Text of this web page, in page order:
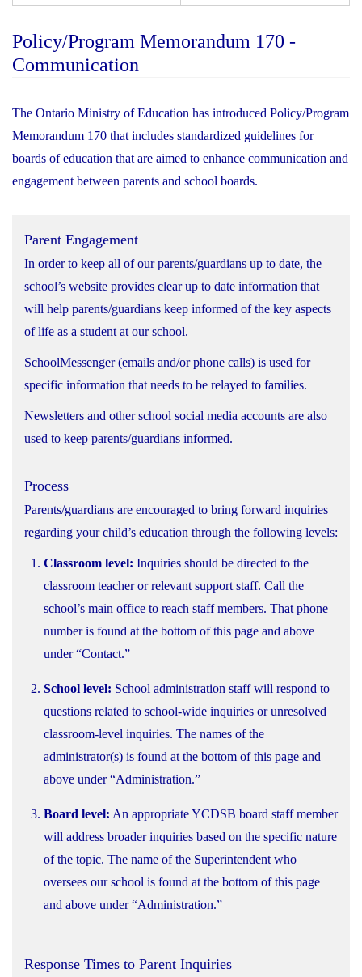
Policy/Program Memorandum 170 -
Communication
The Ontario Ministry of Education has introduced Policy/Program
Memorandum 170 that includes standardized guidelines for
boards of education that are aimed to enhance communication and
engagement between parents and school boards.
Parent Engagement
In order to keep all of our parents/guardians up to date, the
school’s website provides clear up to date information that
will help parents/guardians keep informed of the key aspects
of life as a student at our school.
SchoolMessenger (emails and/or phone calls) is used for
specific information that needs to be relayed to families.
Newsletters and other school social media accounts are also
used to keep parents/guardians informed.
Process
Parents/guardians are encouraged to bring forward inquiries
regarding your child’s education through the following levels:
Classroom level: Inquiries should be directed to the
classroom teacher or relevant support staff. Call the
school’s main office to reach staff members. That phone
number is found at the bottom of this page and above
under “Contact.”
School level: School administration staff will respond to
questions related to school-wide inquiries or unresolved
classroom-level inquiries. The names of the
administrator(s) is found at the bottom of this page and
above under “Administration.”
Board level: An appropriate YCDSB board staff member
will address broader inquiries based on the specific nature
of the topic. The name of the Superintendent who
oversees our school is found at the bottom of this page
and above under “Administration.”
Response Times to Parent Inquiries